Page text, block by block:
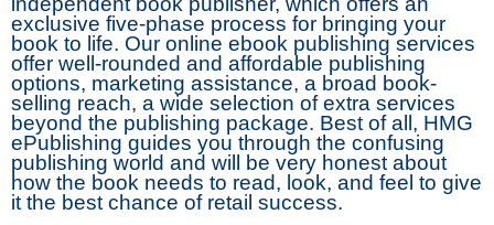
exclusive five-phase process for bringing your
book to life. Our online ebook publishing services
offer well-rounded and affordable publishing
options, marketing assistance, a broad book-
selling reach, a wide selection of extra services
beyond the publishing package. Best of all, HMG
ePublishing guides you through the confusing
publishing world and will be very honest about
how the book needs to read, look, and feel to give
it the best chance of retail success.